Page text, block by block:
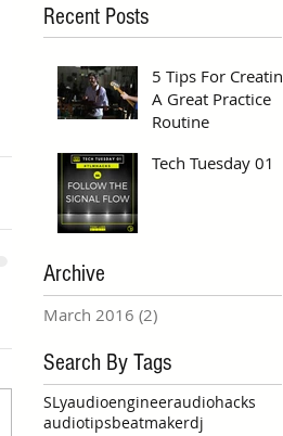
Recent Posts
5 Tips For Creating
A Great Practice
Routine
Tech Tuesday 01
Archive
March 2016 (2)
Search By Tags
SLyaudioengineeraudiohacks
audiotipsbeatmakerdj